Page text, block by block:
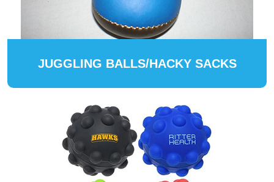
JUGGLING BALLS/HACKY SACKS